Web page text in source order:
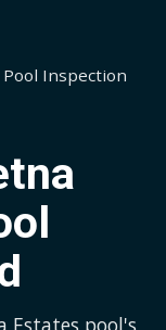
Pool Inspection
Estates pool's